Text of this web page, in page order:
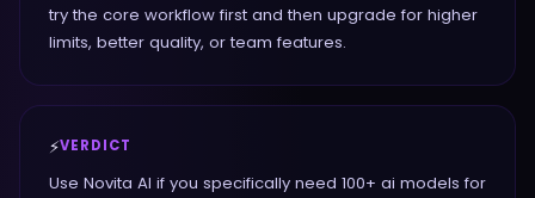
try the core workflow first and then upgrade for higher
limits, better quality, or team features.
⚡VERDICT
Use Novita AI if you specifically need 100+ ai models for